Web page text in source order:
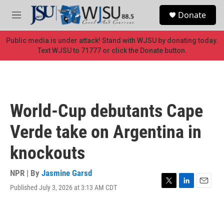
Skip to main content
M
e
n
u
Donate
Public media is under attack! Stand with WJSU by donating today.
Text WJSU to 71777 or click the Donate button.
World-Cup debutants Cape
Verde take on Argentina in
knockouts
NPR | By Jasmine Garsd
Published July 3, 2026 at 3:13 AM CDT
T
L
E